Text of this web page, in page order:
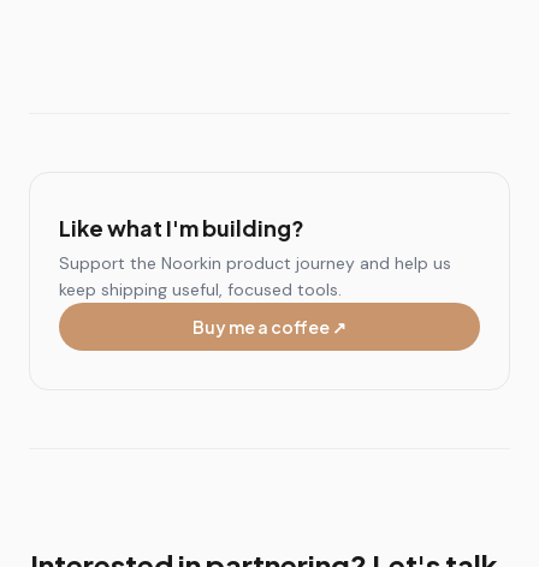
Like what I'm building?
Support the Noorkin product journey and help us
keep shipping useful, focused tools.
Buy me a coffee ↗